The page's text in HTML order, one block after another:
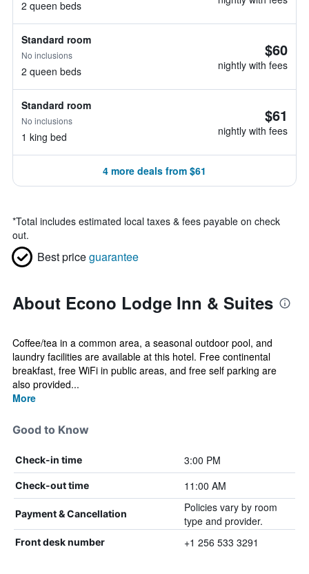
2 queen beds
Standard room
No inclusions
2 queen beds
$60
nightly with fees
Standard room
No inclusions
1 king bed
$61
nightly with fees
4 more deals from $61
*Total includes estimated local taxes & fees payable on check
out.
Best priceguarantee
About Econo Lodge Inn & Suites
Coffee/tea in a common area, a seasonal outdoor pool, and
laundry facilities are available at this hotel. Free continental
breakfast, free WiFi in public areas, and free self parking are
also provided...
More
Good to Know
Check-in time 3:00 PM
Check-out time 11:00 AM
Payment & Cancellation
Policies vary by room
type and provider.
Front desk number +1 256 533 3291